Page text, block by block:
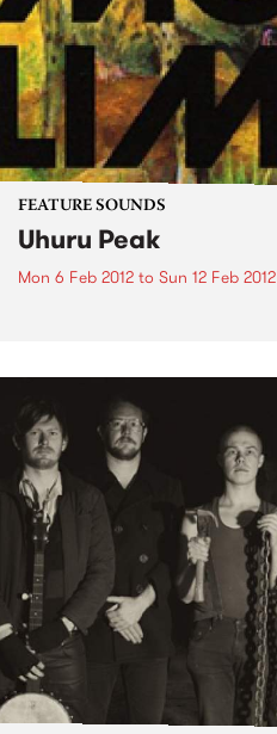
FEATURE SOUNDS
Uhuru Peak
Mon 6 Feb 2012 to Sun 12 Feb 2012